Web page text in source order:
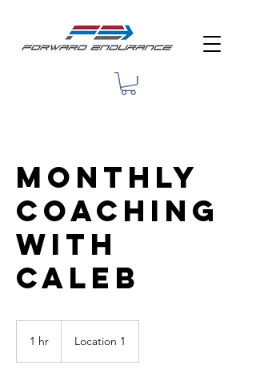
Monthly
Coaching
with
Caleb
1 hr Location 1